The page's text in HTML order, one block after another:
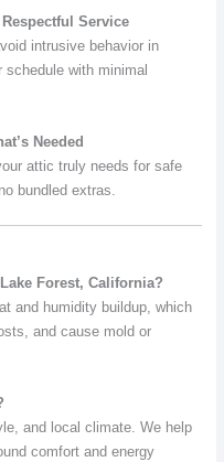
Service
intrusive behavior in
with minimal
Needed
attic truly needs for safe
bundled extras.
Forest, California?
and humidity buildup, which
and cause mold or
and local climate. We help
comfort and energy